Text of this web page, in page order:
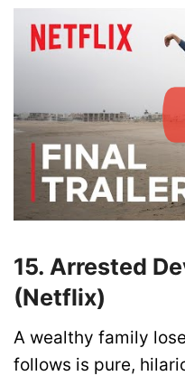
15. Arrested
(Netflix)
A wealthy family
follows is pure,